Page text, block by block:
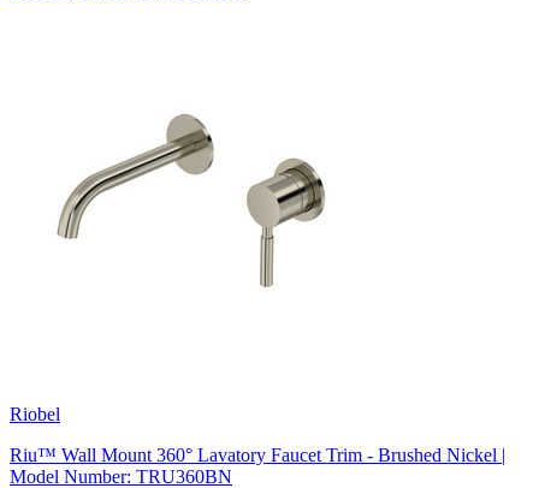
Riobel
Riu™ Wall Mount 360° Lavatory Faucet Trim - Brushed Nickel |
Model Number: TRU360BN